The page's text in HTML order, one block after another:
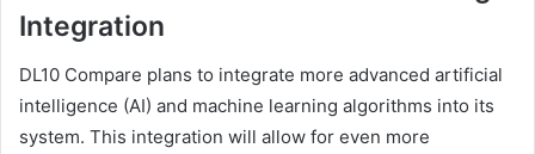
Integration
DL10 Compare plans to integrate more advanced artificial
intelligence (AI) and machine learning algorithms into its
system. This integration will allow for even more